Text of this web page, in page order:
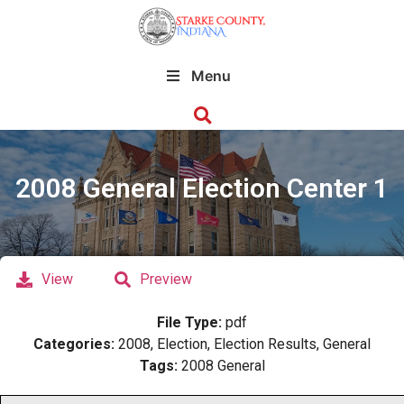
Menu
2008 General Election Center 1
View Preview
File Type: pdf
Categories: 2008, Election, Election Results, General
Tags: 2008 General